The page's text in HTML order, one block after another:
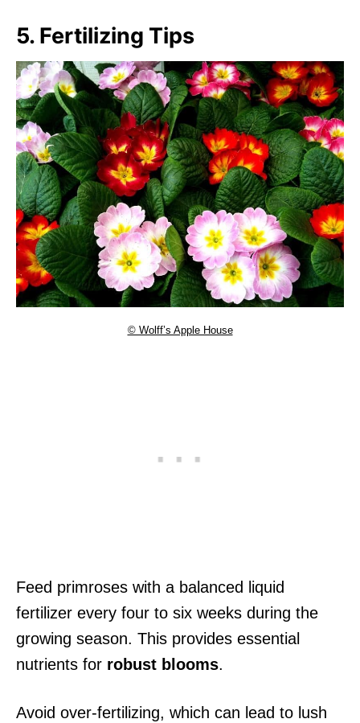
5. Fertilizing Tips
© Wolff’s Apple House
Feed primroses with a balanced liquid
fertilizer every four to six weeks during the
growing season. This provides essential
nutrients for robust blooms.
Avoid over-fertilizing, which can lead to lush